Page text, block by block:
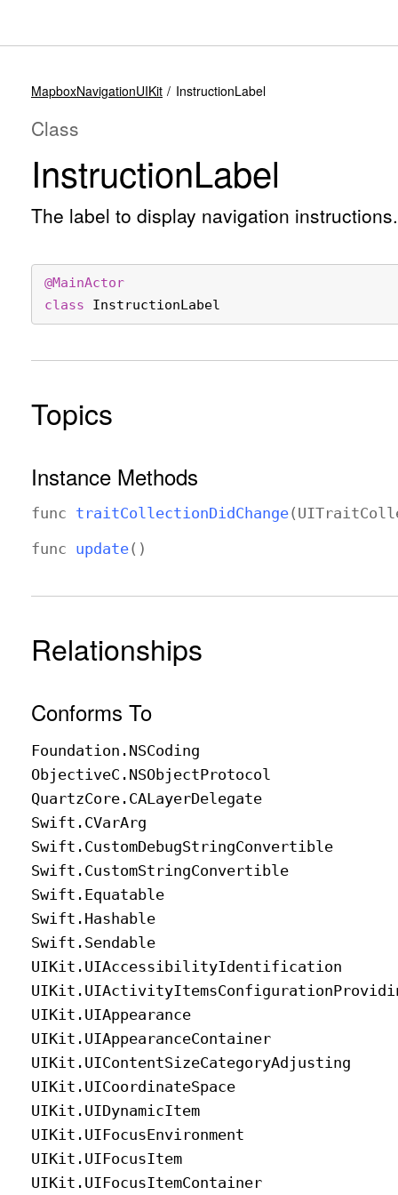
MapboxNavigationUIKit InstructionLabel
Class
InstructionLabel
The label to display navigation instructions.
@MainActor
class
InstructionLabel
Topics
Instance Methods
func traitCollectionDidChange( UITrait
func update()
Relationships
Conforms To
Foundation .NSCoding
ObjectiveC .NSObjectProtocol
QuartzCore .CALayerDelegate
Swift .CVarArg
Swift .CustomDebugStringConvertible
Swift .CustomStringConvertible
Swift .Equatable
Swift .Hashable
Swift .Sendable
UIKit .UIAccessibilityIdentification
UIKit .UIActivityItemsConfiguration
UIKit .UIAppearance
UIKit .UIAppearanceContainer
UIKit .UIContentSizeCategoryAdjusting
UIKit .UICoordinateSpace
UIKit .UIDynamicItem
UIKit .UIFocusEnvironment
UIKit .UIFocusItem
UIKit .UIFocusItemContainer